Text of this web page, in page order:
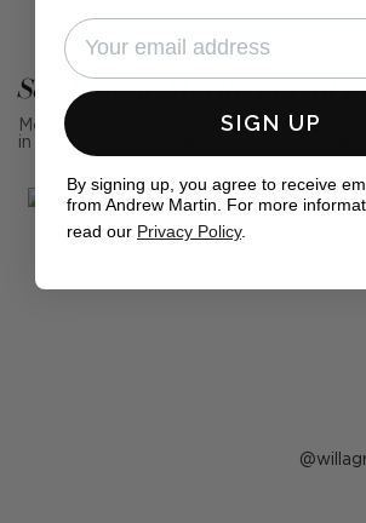
See Andrew Martin in real
Mention us, photo tag us or use the
in your photos for the chance to be
Post
SIGN UP
By signing up, you agree to receive
from Andrew Martin. For more
read our Privacy Policy.